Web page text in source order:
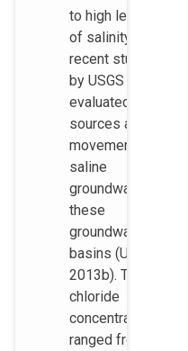
to high levels
of salinity. A
recent study
by USGS
evaluated the
sources and
movement of
saline
groundwater in
these
groundwater
basins (USGS
2013b). The
chloride
concentrations
ranged from